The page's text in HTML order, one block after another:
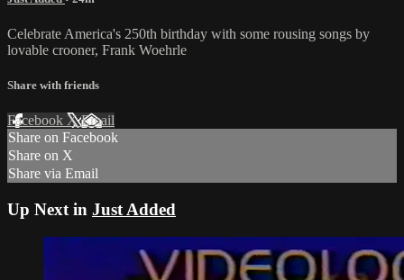
Celebrate America's 250th birthday with some rousing songs by
lovable crooner, Frank Woehrle
Share with friends
Facebook XEmail
Share on Facebook
Share on X
Share via Email
Up Next in Just Added